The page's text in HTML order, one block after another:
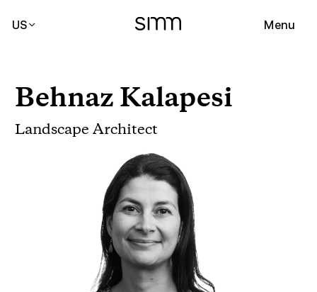
US Menu
Behnaz Kalapesi
Landscape Architect